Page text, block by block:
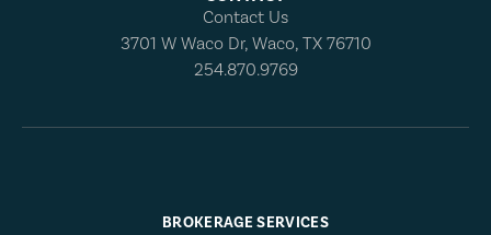
Contact Us
3701 W Waco Dr, Waco, TX 76710
254.870.9769
BROKERAGE SERVICES